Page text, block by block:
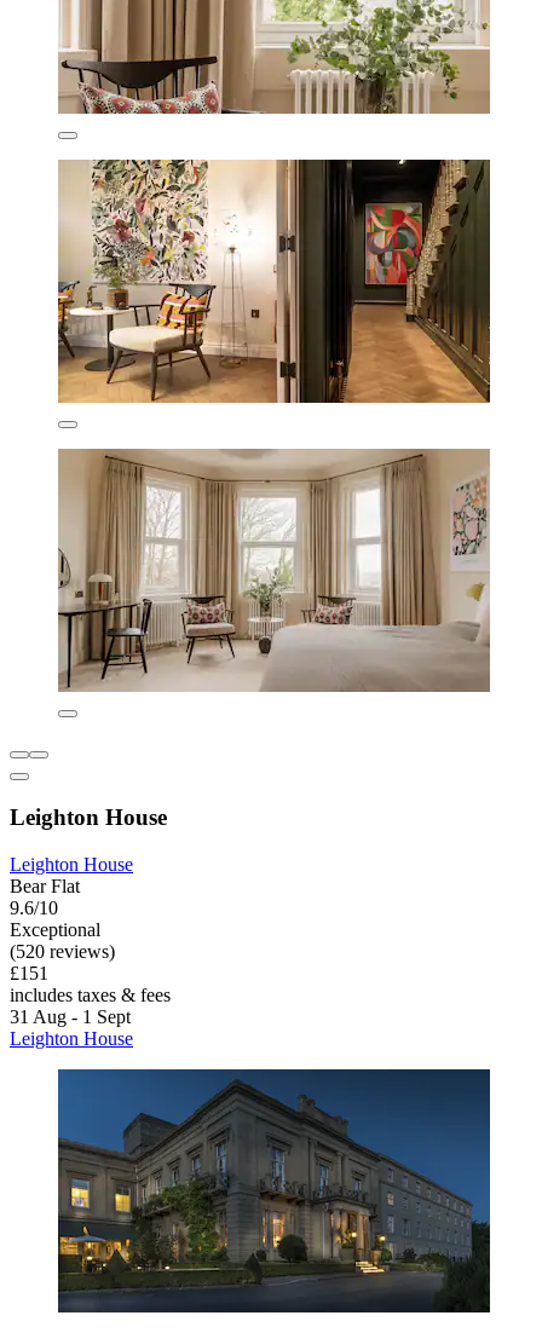
Leighton House
Leighton House
Bear Flat
9.6/10
Exceptional
(520 reviews)
£151
includes taxes & fees
31 Aug - 1 Sept
Leighton House